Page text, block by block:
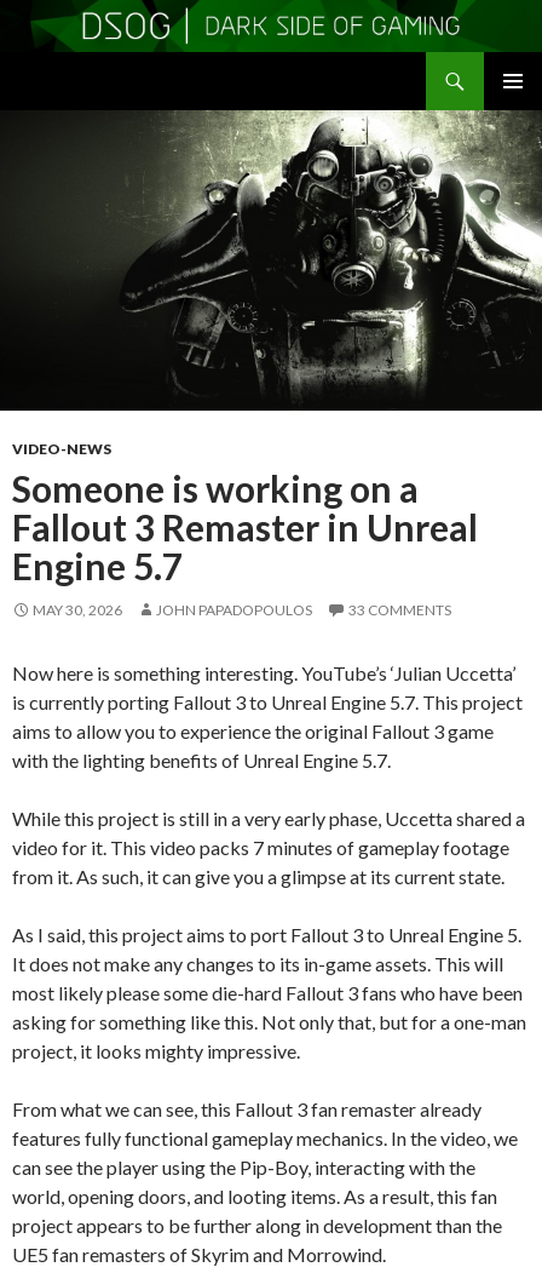
MENU
VIDEO-NEWS
Someone is working on a
Fallout 3 Remaster in Unreal
Engine 5.7
MAY 30, 2026 JOHN PAPADOPOULOS 33 COMMENTS
Now here is something interesting. YouTube’s ‘Julian Uccetta’
is currently porting Fallout 3 to Unreal Engine 5.7. This project
aims to allow you to experience the original Fallout 3 game
with the lighting benefits of Unreal Engine 5.7.
While this project is still in a very early phase, Uccetta shared a
video for it. This video packs 7 minutes of gameplay footage
from it. As such, it can give you a glimpse at its current state.
As I said, this project aims to port Fallout 3 to Unreal Engine 5.
It does not make any changes to its in-game assets. This will
most likely please some die-hard Fallout 3 fans who have been
asking for something like this. Not only that, but for a one-man
project, it looks mighty impressive.
From what we can see, this Fallout 3 fan remaster already
features fully functional gameplay mechanics. In the video, we
can see the player using the Pip-Boy, interacting with the
world, opening doors, and looting items. As a result, this fan
project appears to be further along in development than the
UE5 fan remasters of Skyrim and Morrowind.